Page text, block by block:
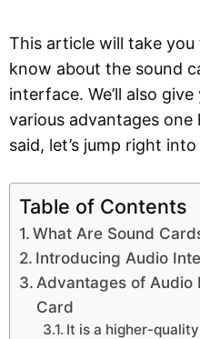
This article will take
know about the sound
interface. We’ll also
various advantages
said, let’s jump right
Table of Contents
What Are Sound
Introducing Audio
Advantages of Audio
Card
It is a higher-